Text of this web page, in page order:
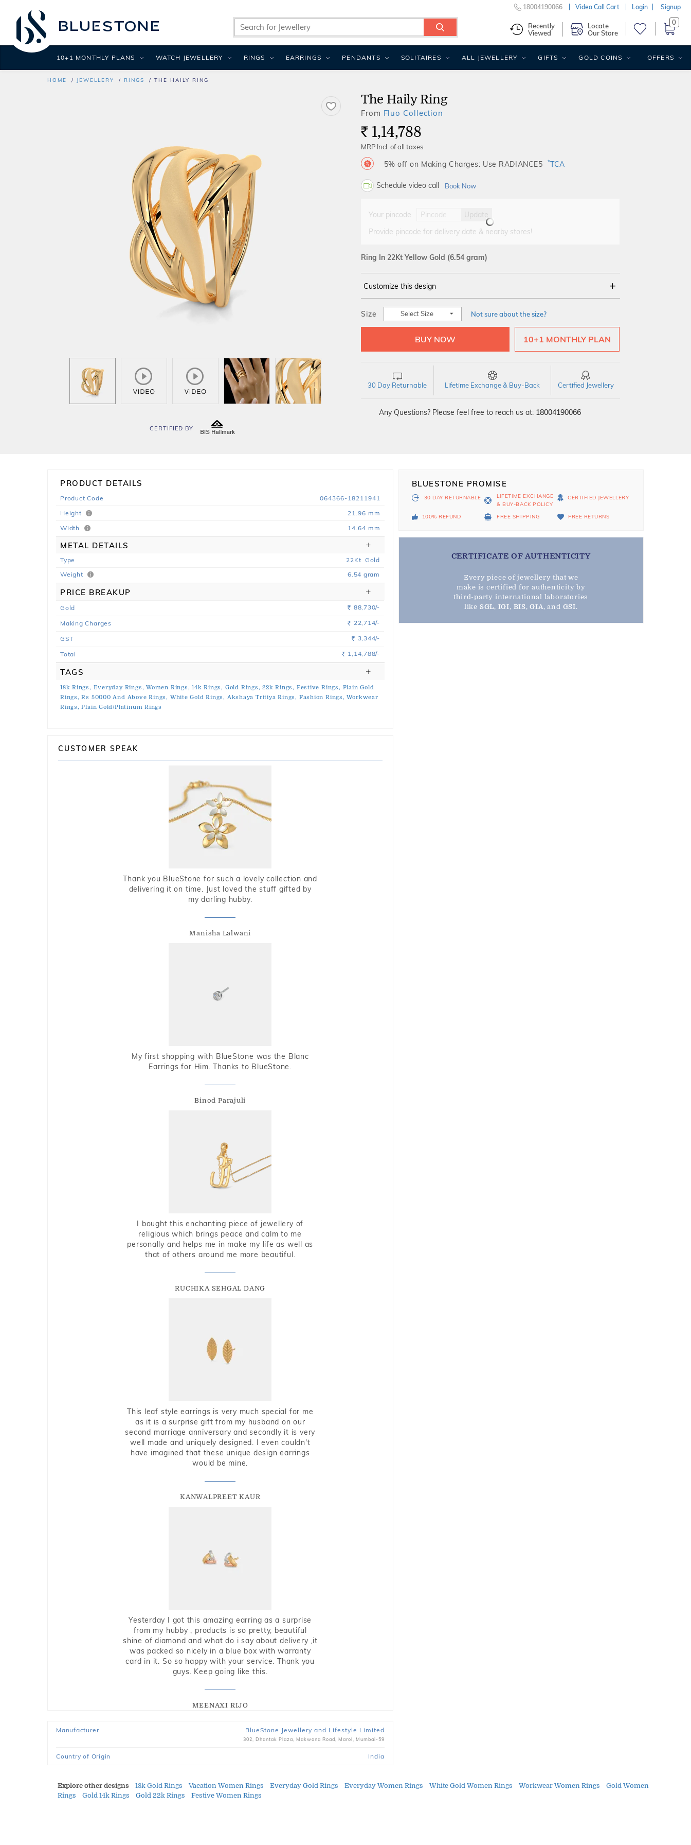
HOME JEWELLERY RINGS THE HAILY RING
CERTIFIED BY
The Haily Ring
From Fluo Collection
Rs. 1,14,788
MRP Incl. of all taxes
5% off on Making Charges: Use RADIANCE5 *TCA
Schedule video call Book Now
Your pincode
Update
Provide pincode for delivery date & nearby stores!
Ring In 22Kt Yellow Gold (6.54 gram)
Customize this design
YELLOW 14Kt
Size Select Size Not sure about the size?
10+1 MONTHLY PLAN
30 Day Returnable Lifetime Exchange & Buy-Back Certified Jewellery
Any Questions? Please feel free to reach us at: 18004190066
PRODUCT DETAILS
Product Code
064366-18211941
Height
21.96 mm
Width
14.64 mm
METAL DETAILS
Type 22Kt Gold
Weight
6.54 gram
PRICE BREAKUP
Gold Rs. 88,730/-
Making Charges Rs. 22,714/-
GST Rs. 3,344/-
Total Rs. 1,14,788/-
TAGS
18k Rings, Everyday Rings, Women Rings, 14k Rings, Gold Rings, 22k Rings, Festive Rings, Plain Gold
Rings, Rs 50000 And Above Rings, White Gold Rings, Akshaya Tritiya Rings, Fashion Rings, Workwear
Rings, Plain Gold/Platinum Rings
CUSTOMER SPEAK
Thank you BlueStone for such a lovely collection and
delivering it on time. Just loved the stuff gifted by
my darling hubby.
Manisha Lalwani
My first shopping with BlueStone was the Blanc
Earrings for Him. Thanks to BlueStone.
Binod Parajuli
I bought this enchanting piece of jewellery of
religious which brings peace and calm to me
personally and helps me in make my life as well as
that of others around me more beautiful.
RUCHIKA SEHGAL DANG
This leaf style earrings is very much special for me
as it is a surprise gift from my husband on our
second marriage anniversary and secondly it is very
well made and uniquely designed. I even couldn't
have imagined that these unique design earrings
would be mine.
KANWALPREET KAUR
Yesterday I got this amazing earring as a surprise
from my hubby , products is so pretty, beautiful
shine of diamond and what do i say about delivery ,it
was packed so nicely in a blue box with warranty
card in it. So so happy with your service. Thank you
guys. Keep going like this.
MEENAXI RIJO
Manufacturer BlueStone Jewellery and Lifestyle Limited
302, Dhantak Plaza, Makwana Road, Marol, Mumbai-59
Country of Origin India
BLUESTONE PROMISE
30 DAY RETURNABLE
LIFETIME EXCHANGE
& BUY-BACK POLICY
CERTIFIED JEWELLERY
100% REFUND FREE SHIPPING FREE RETURNS
CERTIFICATE OF AUTHENTICITY
Every piece of jewellery that we
make is certified for authenticity by
third-party international laboratories
like SGL, IGI, BIS,GIA, and GSI.
Explore other designs 18k Gold Rings Vacation Women Rings Everyday Gold Rings Everyday Women Rings White Gold Women Rings Workwear Women Rings
Gold Women
Rings
Gold 14k Rings Gold 22k Rings Festive Women Rings
18004190066 Video Call Cart Login Signup
Recently
Viewed
Locate
Our Store
0
10+1 MONTHLY PLANS WATCH JEWELLERY RINGS EARRINGS PENDANTS SOLITAIRES ALL JEWELLERY GIFTS GOLD COINS OFFERS